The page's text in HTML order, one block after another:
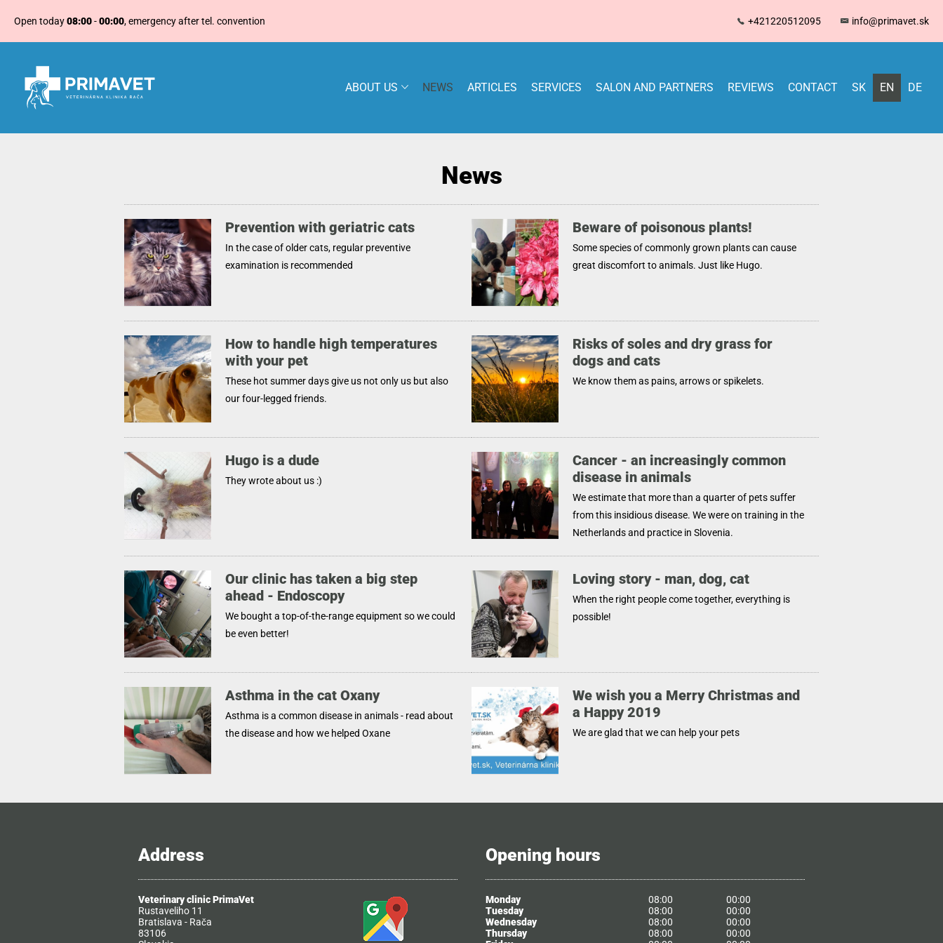
Open today08:00-00:00, emergency after tel. convention +421220512095 info@primavet.sk
ABOUT US NEWS ARTICLES SERVICES SALON AND PARTNERS REVIEWS CONTACT SK EN DE
News
Prevention with geriatric cats
In the case of older cats, regular preventive
examination is recommended
Beware of poisonous plants!
Some species of commonly grown plants can cause
great discomfort to animals. Just like Hugo.
How to handle high temperatures
with your pet
These hot summer days give us not only us but also
our four-legged friends.
Risks of soles and dry grass for
dogs and cats
We know them as pains, arrows or spikelets.
Hugo is a dude
They wrote about us :)
Cancer - an increasingly common
disease in animals
We estimate that more than a quarter of pets suffer
from this insidious disease. We were on training in the
Netherlands and practice in Slovenia.
Our clinic has taken a big step
ahead - Endoscopy
We bought a top-of-the-range equipment so we could
be even better!
Loving story - man, dog, cat
When the right people come together, everything is
possible!
Asthma in the cat Oxany
Asthma is a common disease in animals - read about
the disease and how we helped Oxane
We wish you a Merry Christmas and
a Happy 2019
We are glad that we can help your pets
Address
Veterinary clinic PrimaVet
Rustaveliho 11
Bratislava - Rača
83106
Opening hours
Monday 08:00
00:00
Tuesday
08:00
00:00
Wednesday
08:00
00:00
Thursday
08:00
00:00